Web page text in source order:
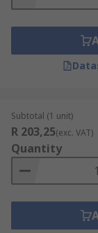
Subtotal (1 unit)
R 203,25(exc. VAT)
Quantity